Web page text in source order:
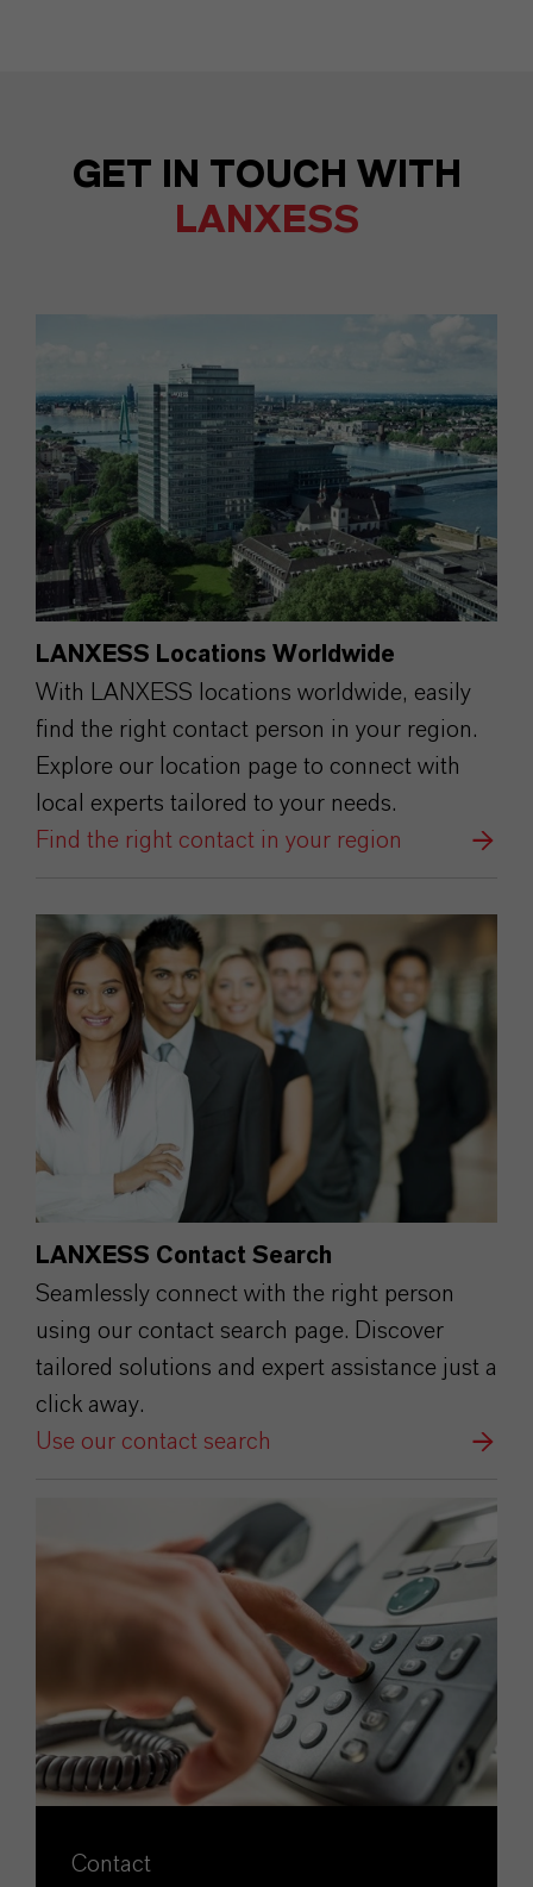
GET IN TOUCH WITH
LANXESS
LANXESS Locations Worldwide
With LANXESS locations worldwide, easily
find the right contact person in your region.
Explore our location page to connect with
local experts tailored to your needs.
Find the right contact in your region
LANXESS Contact Search
Seamlessly connect with the right person
using our contact search page. Discover
tailored solutions and expert assistance just a
click away.
Use our contact search
Contact